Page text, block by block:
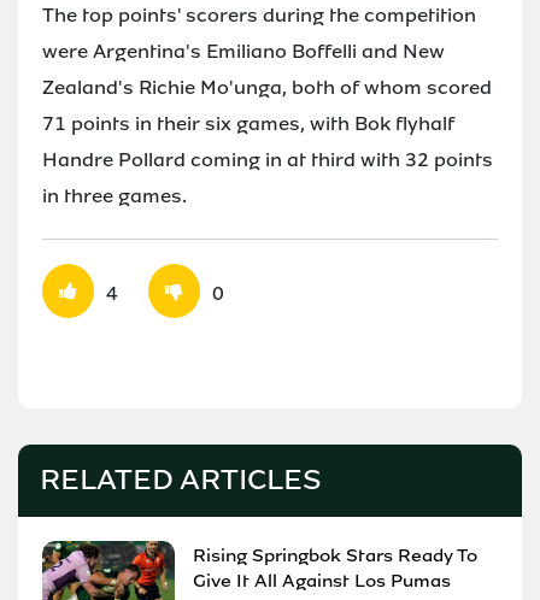
The top points' scorers during the competition
were Argentina's Emiliano Boffelli and New
Zealand's Richie Mo'unga, both of whom scored
71 points in their six games, with Bok flyhalf
Handre Pollard coming in at third with 32 points
in three games.
4 0
RELATED ARTICLES
Rising Springbok Stars Ready To
Give It All Against Los Pumas